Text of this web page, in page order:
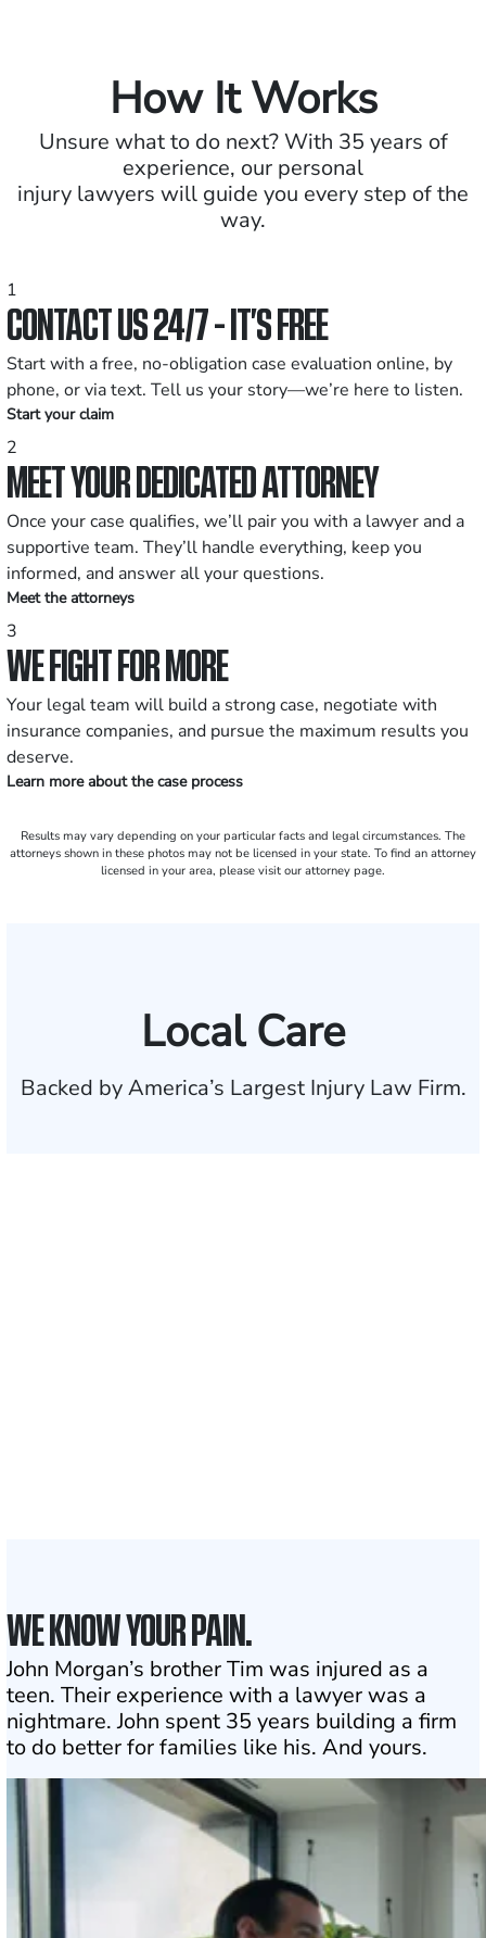
How It Works
Unsure what to do next? With 35 years of
experience, our personal
injury lawyers will guide you every step of the
way.
1
CONTACT US 24/7 - IT’S FREE
Start with a free, no-obligation case evaluation online, by
phone, or via text. Tell us your story—we’re here to listen.
Start your claim
2
MEET YOUR DEDICATED ATTORNEY
Once your case qualifies, we’ll pair you with a lawyer and a
supportive team. They’ll handle everything, keep you
informed, and answer all your questions.
Meet the attorneys
3
WE FIGHT FOR MORE
Your legal team will build a strong case, negotiate with
insurance companies, and pursue the maximum results you
deserve.
Learn more about the case process
Results may vary depending on your particular facts and legal circumstances. The
attorneys shown in these photos may not be licensed in your state. To find an attorney
licensed in your area, please visit our attorney page.
Local Care
Backed by America’s Largest Injury Law Firm.
WE KNOW YOUR PAIN.
John Morgan’s brother Tim was injured as a
teen. Their experience with a lawyer was a
nightmare. John spent 35 years building a firm
to do better for families like his. And yours.